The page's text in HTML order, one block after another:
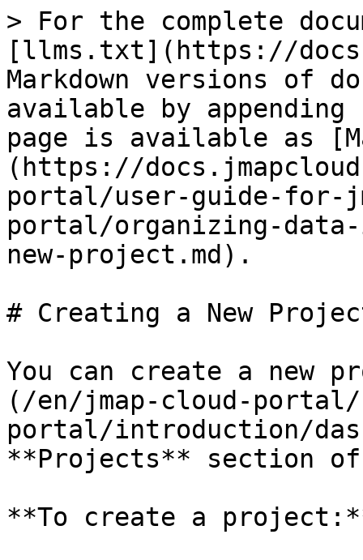
> For the complete
[llms.txt](https://
Markdown versions of
available by
page is available as
(https://
portal/user-guide-for-
portal/organizing-
new-project.md).
# Creating a New
You can create a new
(/en/jmap-cloud-
portal/introduction/
**Projects** section
**To create a